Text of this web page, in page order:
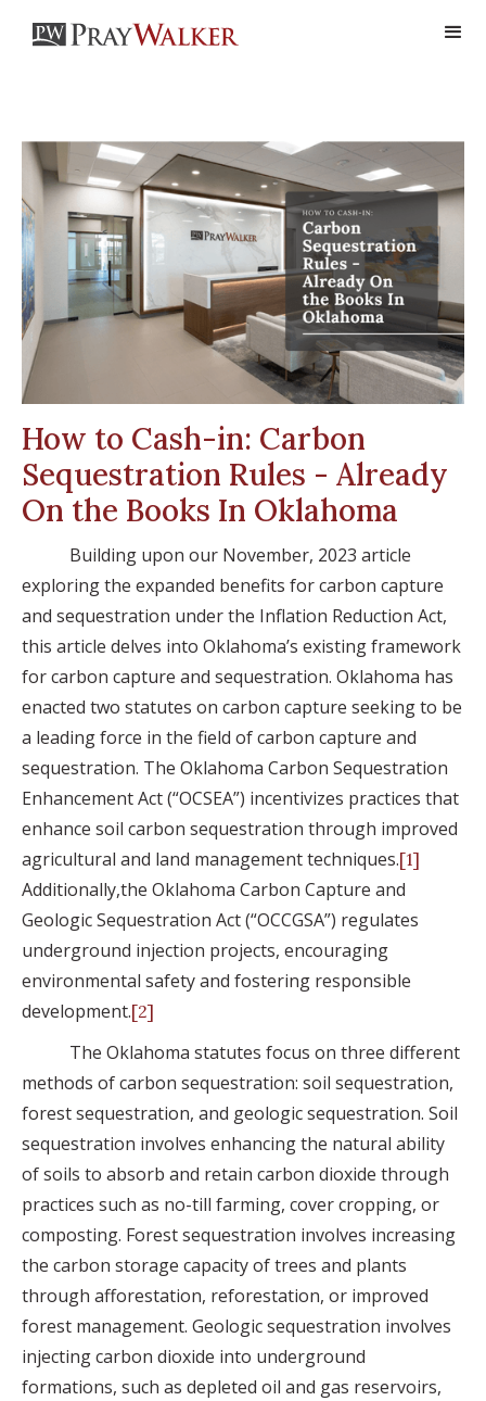
How to Cash-in: Carbon
Sequestration Rules - Already
On the Books In Oklahoma
Building upon our November, 2023 article
exploring the expanded benefits for carbon capture
and sequestration under the Inflation Reduction Act,
this article delves into Oklahoma’s existing framework
for carbon capture and sequestration. Oklahoma has
enacted two statutes on carbon capture seeking to be
a leading force in the field of carbon capture and
sequestration. The Oklahoma Carbon Sequestration
Enhancement Act (“OCSEA”) incentivizes practices that
enhance soil carbon sequestration through improved
agricultural and land management techniques.[1]
Additionally,the Oklahoma Carbon Capture and
Geologic Sequestration Act (“OCCGSA”) regulates
underground injection projects, encouraging
environmental safety and fostering responsible
development.[2]
The Oklahoma statutes focus on three different
methods of carbon sequestration: soil sequestration,
forest sequestration, and geologic sequestration. Soil
sequestration involves enhancing the natural ability
of soils to absorb and retain carbon dioxide through
practices such as no-till farming, cover cropping, or
composting. Forest sequestration involves increasing
the carbon storage capacity of trees and plants
through afforestation, reforestation, or improved
forest management. Geologic sequestration involves
injecting carbon dioxide into underground
formations, such as depleted oil and gas reservoirs,